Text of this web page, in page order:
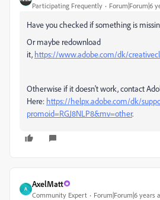
Participating Frequently Forum|Forum|6
Have you checked if something is
Or maybe redownload
it, https://www.adobe.com/dk/
Otherwise if it doesn't work, contact
Here: https://helpx.adobe.com/dk/
promoid=RGJ8NLP8&mv=other.
A
AxelMatt
Community Expert Forum|Forum|6 years